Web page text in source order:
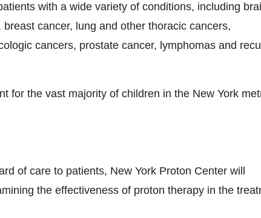
with a wide variety of conditions, including
cancer, lung and other thoracic cancers,
cancers, prostate cancer, lymphomas and
for the vast majority of children in the New York
of care to patients, New York Proton Center will
the effectiveness of proton therapy in the